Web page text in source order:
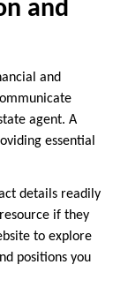
and
and
agent. A
essential
details readily
if they
to explore
positions you